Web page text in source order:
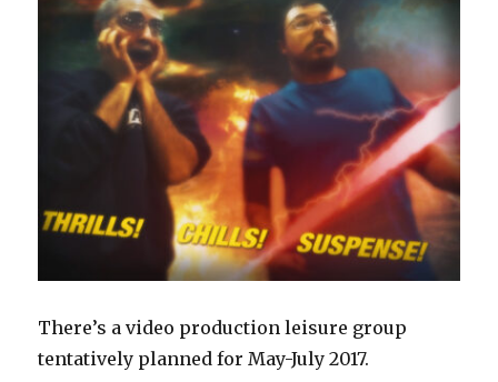
There’s a video production leisure group
tentatively planned for May-July 2017.